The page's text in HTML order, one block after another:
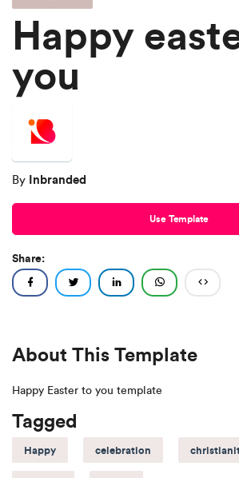
Happy
you
By Inbranded
Use Template
Share:
About This Template
Happy Easter to you template
Tagged
Happy celebration